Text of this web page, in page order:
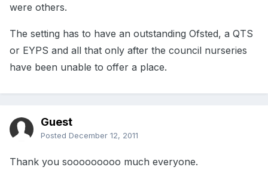
were others.
The setting has to have an outstanding Ofsted, a QTS
or EYPS and all that only after the council nurseries
have been unable to offer a place.
Guest
Posted December 12, 2011
Thank you sooooooooo much everyone.